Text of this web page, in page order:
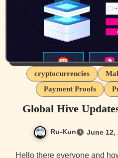
cryptocurrencies
Payment Proofs
Global Hive
Ru-Kun June 12,
Hello there everyone and how are you all doing today? I